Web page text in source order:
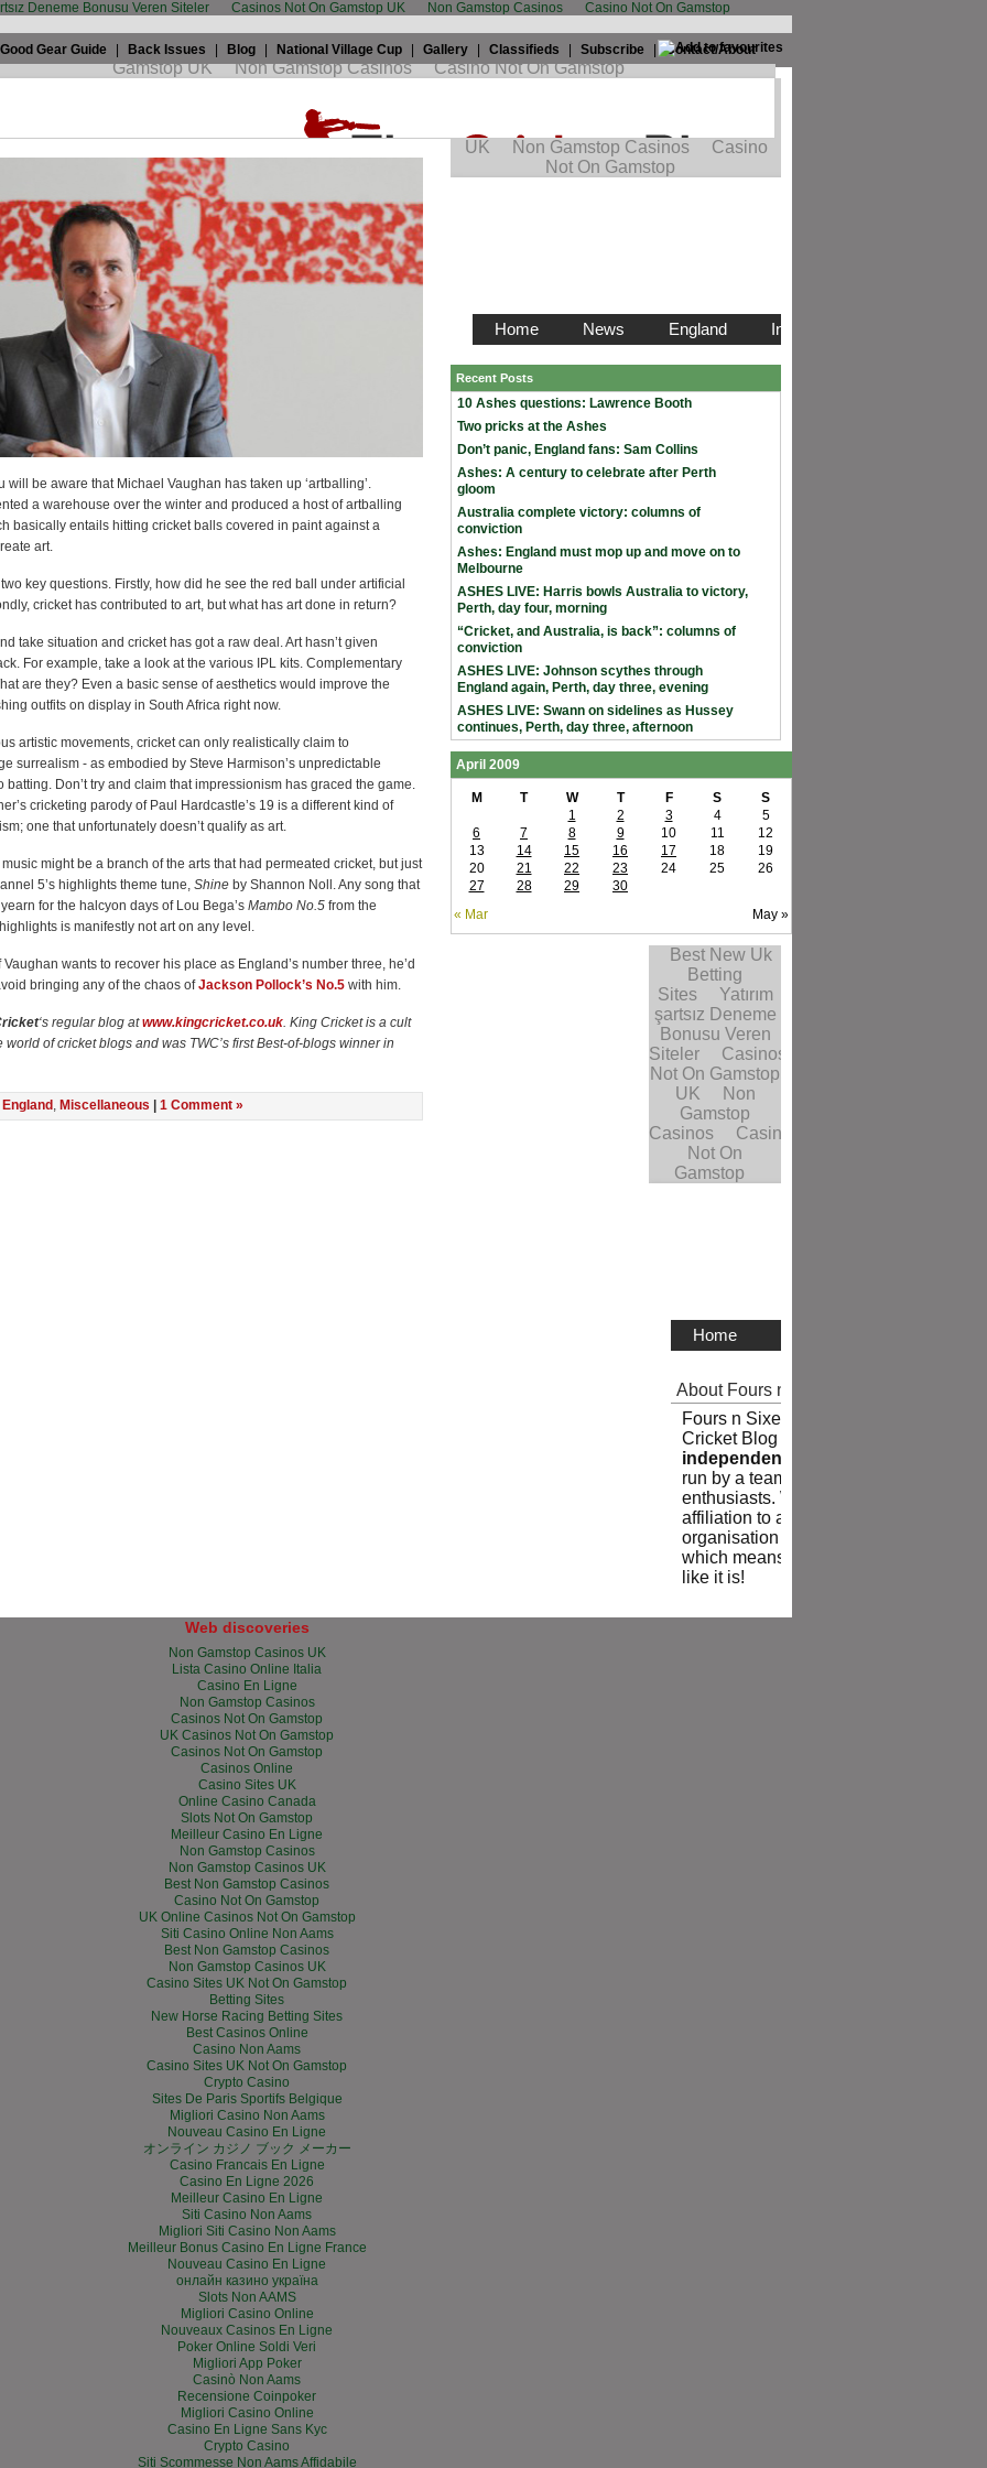
Deneme Bonusu Veren Siteler Casinos Not On Gamstop UK Non Gamstop Casinos Casino Not On Gamstop
Good Gear Guide Back Issues Blog National Village Cup Gallery Classifieds Subscribe Contact/About
Recent Posts
10 Ashes questions: Lawrence Booth
Two pricks at the Ashes
Don’t panic, England fans: Sam Collins
Ashes: A century to celebrate after Perth
gloom
Australia complete victory: columns of
conviction
Ashes: England must mop up and move on to
Melbourne
ASHES LIVE: Harris bowls Australia to victory,
Perth, day four, morning
“Cricket, and Australia, is back”: columns of
conviction
ASHES LIVE: Johnson scythes through
England again, Perth, day three, evening
ASHES LIVE: Swann on sidelines as Hussey
continues, Perth, day three, afternoon
April 2009
M T W T F S S
« Mar May »
1 2 3 4
5
6
7 8 9 10 11
12
13
14 15 16 17 18
19
20
21 22 23 24 25
26
27
28 29 30
Art owes cricket a favour
by
will be aware that Michael Vaughan has taken up ‘artballing’.
a warehouse over the winter and produced a host of artballing
basically entails hitting cricket balls covered in paint against a
art.
key questions. Firstly, how did he see the red ball under artificial
cricket has contributed to art, but what has art done in return?
take situation and cricket has got a raw deal. Art hasn’t given
For example, take a look at the various IPL kits. Complementary
are they? Even a basic sense of aesthetics would improve the
outfits on display in South Africa right now.
artistic movements, cricket can only realistically claim to
surrealism - as embodied by Steve Harmison’s unpredictable
batting. Don’t try and claim that impressionism has graced the game.
cricketing parody of Paul Hardcastle’s 19 is a different kind of
one that unfortunately doesn’t qualify as art.
music might be a branch of the arts that had permeated cricket, but just
5’s highlights theme tune, Shine by Shannon Noll. Any song that
for the halcyon days of Lou Bega’s Mambo No.5 from the
is manifestly not art on any level.
Vaughan wants to recover his place as England’s number three, he’d
bringing any of the chaos ofJackson Pollock’s No.5 with him.
‘s regular blog atwww.kingcricket.co.uk. King Cricket is a cult
world of cricket blogs and was TWC’s first Best-of-blogs winner in
England , Miscellaneous 1 Comment »
Web discoveries
Non Gamstop Casinos UK
Lista Casino Online Italia
Casino En Ligne
Non Gamstop Casinos
Casinos Not On Gamstop
UK Casinos Not On Gamstop
Casinos Not On Gamstop
Casinos Online
Casino Sites UK
Online Casino Canada
Slots Not On Gamstop
Meilleur Casino En Ligne
Non Gamstop Casinos
Non Gamstop Casinos UK
Best Non Gamstop Casinos
Casino Not On Gamstop
UK Online Casinos Not On Gamstop
Siti Casino Online Non Aams
Best Non Gamstop Casinos
Non Gamstop Casinos UK
Casino Sites UK Not On Gamstop
Betting Sites
New Horse Racing Betting Sites
Best Casinos Online
Casino Non Aams
Casino Sites UK Not On Gamstop
Crypto Casino
Sites De Paris Sportifs Belgique
Migliori Casino Non Aams
Nouveau Casino En Ligne
オンライン カジノ ブック メーカー
Casino Francais En Ligne
Casino En Ligne 2026
Meilleur Casino En Ligne
Siti Casino Non Aams
Migliori Siti Casino Non Aams
Meilleur Bonus Casino En Ligne France
Nouveau Casino En Ligne
онлайн казино україна
Slots Non AAMS
Migliori Casino Online
Nouveaux Casinos En Ligne
Poker Online Soldi Veri
Migliori App Poker
Casinò Non Aams
Recensione Coinpoker
Migliori Casino Online
Casino En Ligne Sans Kyc
Crypto Casino
Siti Scommesse Non Aams Affidabile